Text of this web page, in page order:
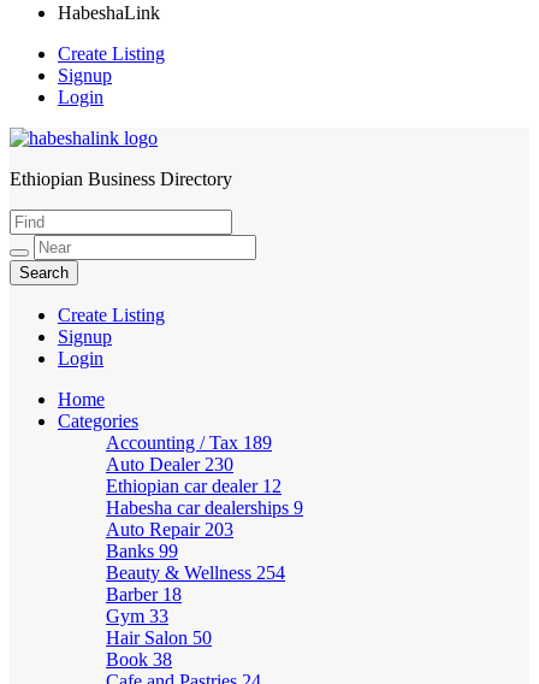
HabeshaLink
Create Listing
Signup
Login
HabeshaLink
Ethiopian Business Directory
Create Listing
Signup
Login
Home
Categories
Accounting / Tax 189
Auto Dealer 230
Ethiopian car dealer 12
Habesha car dealerships 9
Auto Repair 203
Banks 99
Beauty & Wellness 254
Barber 18
Gym 33
Hair Salon 50
Book 38